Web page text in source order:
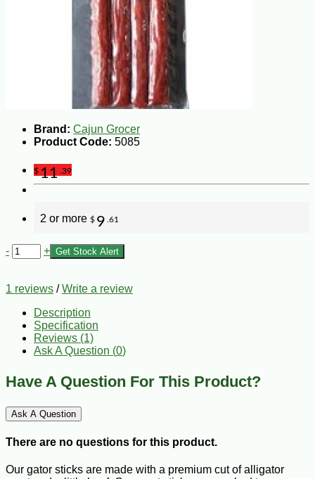
Brand: Cajun Grocer
Product Code: 5085
$11 .39
2 or more $ 9 .61
- + Get Stock Alert
1 reviews /Write a review
Description
Specification
Reviews (1)
Ask A Question (0)
Have A Question For This Product?
Ask A Question
There are no questions for this product.
Our gator sticks are made with a premium cut of alligator